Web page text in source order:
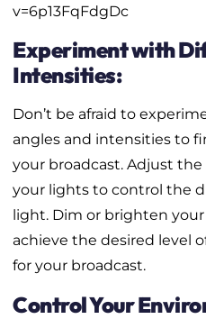
v=6p13FqFdgDc
Experiment with
Intensities:
Don’t be afraid to
angles and intensities to
your broadcast. Adjust
your lights to control the
light. Dim or brighten
achieve the desired level
for your broadcast.
Control Your